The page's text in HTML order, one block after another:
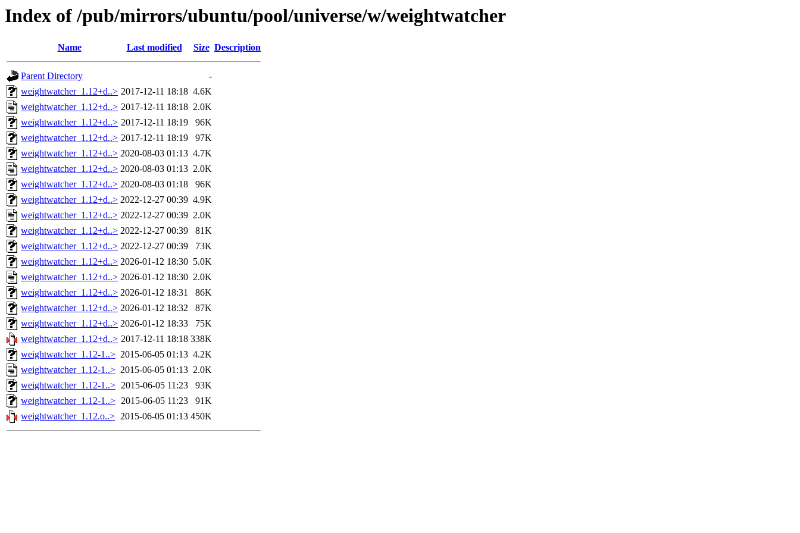
Index of /pub/mirrors/ubuntu/pool/universe/w/weightwatcher
Name Last modified Size Description
Parent Directory
-
weightwatcher_1.12+d..> 2017-12-11 18:18 4.6K
weightwatcher_1.12+d..> 2017-12-11 18:18 2.0K
weightwatcher_1.12+d..> 2017-12-11 18:19
96K
weightwatcher_1.12+d..> 2017-12-11 18:19
97K
weightwatcher_1.12+d..> 2020-08-03 01:13 4.7K
weightwatcher_1.12+d..> 2020-08-03 01:13 2.0K
weightwatcher_1.12+d..> 2020-08-03 01:18
96K
weightwatcher_1.12+d..> 2022-12-27 00:39 4.9K
weightwatcher_1.12+d..> 2022-12-27 00:39 2.0K
weightwatcher_1.12+d..> 2022-12-27 00:39
81K
weightwatcher_1.12+d..> 2022-12-27 00:39
73K
weightwatcher_1.12+d..> 2026-01-12 18:30 5.0K
weightwatcher_1.12+d..> 2026-01-12 18:30 2.0K
weightwatcher_1.12+d..> 2026-01-12 18:31
86K
weightwatcher_1.12+d..> 2026-01-12 18:32
87K
weightwatcher_1.12+d..> 2026-01-12 18:33
75K
weightwatcher_1.12+d..> 2017-12-11 18:18 338K
weightwatcher_1.12-1..> 2015-06-05 01:13 4.2K
weightwatcher_1.12-1..> 2015-06-05 01:13 2.0K
weightwatcher_1.12-1..> 2015-06-05 11:23
93K
weightwatcher_1.12-1..> 2015-06-05 11:23
91K
weightwatcher_1.12.o..> 2015-06-05 01:13 450K